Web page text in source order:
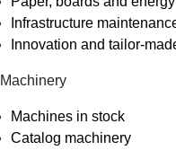
Infrastructure
Innovation and tailor-
Machinery
Machines in stock
Catalog machinery